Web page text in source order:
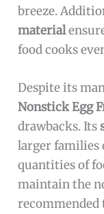
breeze.
material
food cooks
Despite its
Nonstick Egg
drawbacks. Its
larger families
quantities of
maintain the
recommended